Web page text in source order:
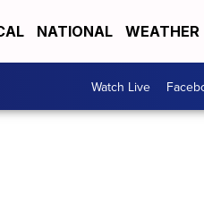
NATIONAL WEATHER
Watch Live